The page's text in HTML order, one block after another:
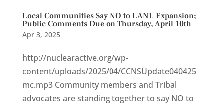
Local Communities Say NO to LANL Expansion;
Public Comments Due on Thursday, April 10th
Apr 3, 2025
http://nuclearactive.org/wp-
content/uploads/2025/04/CCNSUpdate040425
mc.mp3 Community members and Tribal
advocates are standing together to say NO to